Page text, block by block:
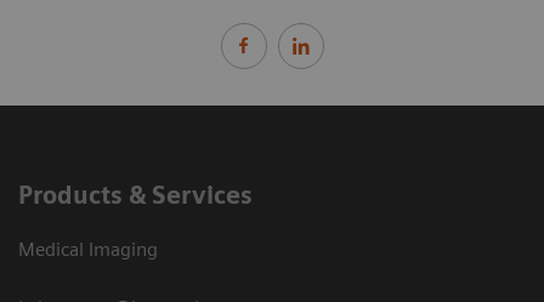
Products & Services
Medical Imaging